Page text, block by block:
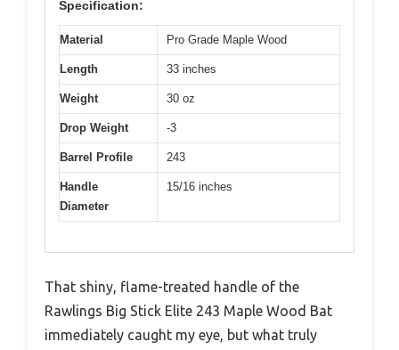
Specification:
Material Pro Grade Maple Wood
Length 33 inches
Weight 30 oz
Drop Weight -3
Barrel Profile 243
Handle
Diameter
15/16 inches
That shiny, flame-treated handle of the
Rawlings Big Stick Elite 243 Maple Wood Bat
immediately caught my eye, but what truly